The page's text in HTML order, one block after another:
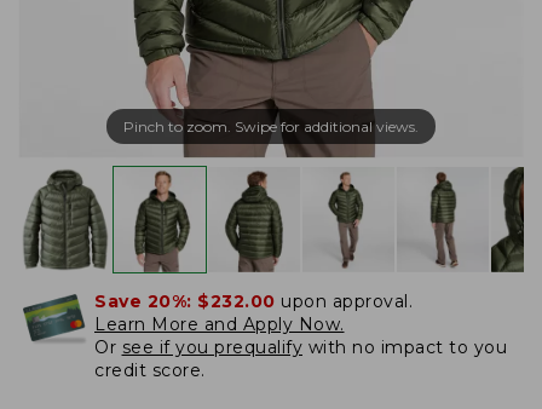
Pinch to zoom. Swipe for additional views.
Save 20%: $232.00 upon approval.
Learn More and Apply Now.
Or see if you prequalify with no impact to you
credit score.